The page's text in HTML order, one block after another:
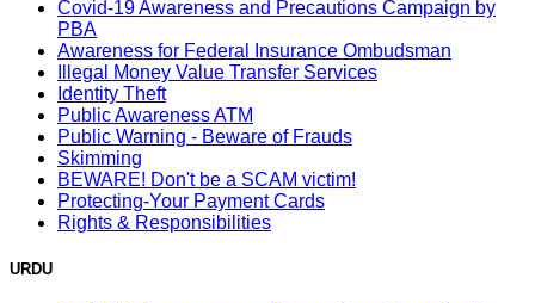
Covid-19 Awareness and Precautions Campaign by
PBA
Awareness for Federal Insurance Ombudsman
Illegal Money Value Transfer Services
Identity Theft
Public Awareness ATM
Public Warning - Beware of Frauds
Skimming
BEWARE! Don't be a SCAM victim!
Protecting-Your Payment Cards
Rights & Responsibilities
URDU